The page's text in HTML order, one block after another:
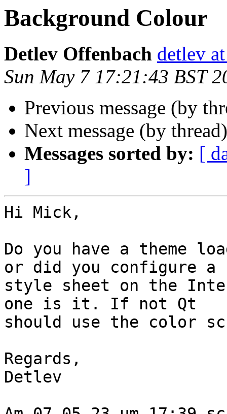
Background Colour
Detlev Offenbach detlev
Sun May 7 17:21:43 BST
Previous message (by
Next message (by
Messages sorted by: [
]
Hi Mick,
Do you have a theme
or did you configure a
style sheet on the
one is it. If not Qt
should use the color
Regards,
Detlev